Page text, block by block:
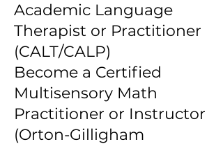
Academic Language
Therapist or Practitioner
(CALT/CALP)
Become a Certified
Multisensory Math
Practitioner or Instructor
(Orton-Gilligham